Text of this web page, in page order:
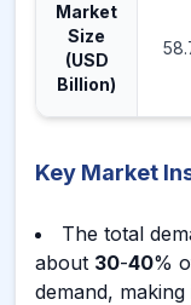
Market
Size
(USD
Billion)
Key Market
The total
about 30-40%
demand,